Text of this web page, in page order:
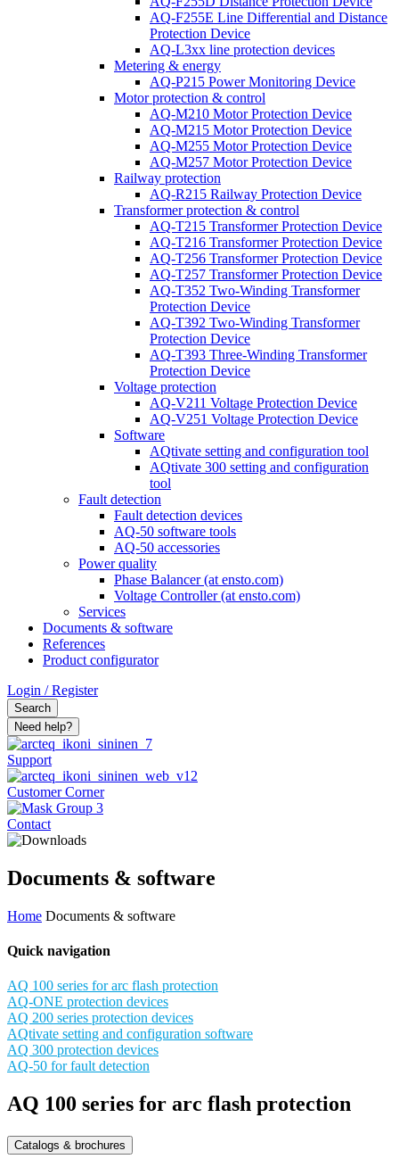
AQ-F255E Line Differential and Distance
Protection Device
AQ-L3xx line protection devices
Metering & energy
AQ-P215 Power Monitoring Device
Motor protection & control
AQ-M210 Motor Protection Device
AQ-M215 Motor Protection Device
AQ-M255 Motor Protection Device
AQ-M257 Motor Protection Device
Railway protection
AQ-R215 Railway Protection Device
Transformer protection & control
AQ-T215 Transformer Protection Device
AQ-T216 Transformer Protection Device
AQ-T256 Transformer Protection Device
AQ-T257 Transformer Protection Device
AQ-T352 Two-Winding Transformer
Protection Device
AQ-T392 Two-Winding Transformer
Protection Device
AQ-T393 Three-Winding Transformer
Protection Device
Voltage protection
AQ-V211 Voltage Protection Device
AQ-V251 Voltage Protection Device
Software
AQtivate setting and configuration tool
AQtivate 300 setting and configuration
tool
Fault detection
Fault detection devices
AQ-50 software tools
AQ-50 accessories
Power quality
Phase Balancer (at ensto.com)
Voltage Controller (at ensto.com)
Services
Documents & software
References
Product configurator
Login / Register
Search
Need help?
Support
Customer Corner
Contact
Documents & software
Home Documents & software
Quick navigation
AQ 100 series for arc flash protection
AQ-ONE protection devices
AQ 200 series protection devices
AQtivate setting and configuration software
AQ 300 protection devices
AQ-50 for fault detection
AQ 100 series for arc flash protection
Catalogs & brochures